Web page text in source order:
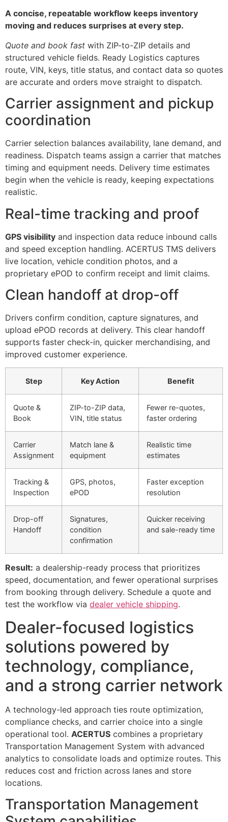
A concise, repeatable workflow keeps inventory
moving and reduces surprises at every step.
Quote and book fast with ZIP-to-ZIP details and
structured vehicle fields. Ready Logistics captures
route, VIN, keys, title status, and contact data so quotes
are accurate and orders move straight to dispatch.
Carrier assignment and pickup
coordination
Carrier selection balances availability, lane demand, and
readiness. Dispatch teams assign a carrier that matches
timing and equipment needs. Delivery time estimates
begin when the vehicle is ready, keeping expectations
realistic.
Real-time tracking and proof
GPS visibility and inspection data reduce inbound calls
and speed exception handling. ACERTUS TMS delivers
live location, vehicle condition photos, and a
proprietary ePOD to confirm receipt and limit claims.
Clean handoff at drop-off
Drivers confirm condition, capture signatures, and
upload ePOD records at delivery. This clear handoff
supports faster check-in, quicker merchandising, and
improved customer experience.
Step Key Action Benefit
Quote &
Book
ZIP-to-ZIP data,
VIN, title status
Fewer re-quotes,
faster ordering
Carrier
Assignment
Match lane &
equipment
Realistic time
estimates
Tracking &
Inspection
GPS, photos,
ePOD
Faster exception
resolution
Drop-off
Handoff
Signatures,
condition
confirmation
Quicker receiving
and sale-ready time
Result: a dealership-ready process that prioritizes
speed, documentation, and fewer operational surprises
from booking through delivery. Schedule a quote and
test the workflow via dealer vehicle shipping.
Dealer-focused logistics
solutions powered by
technology, compliance,
and a strong carrier network
A technology-led approach ties route optimization,
compliance checks, and carrier choice into a single
operational tool. ACERTUS combines a proprietary
Transportation Management System with advanced
analytics to consolidate loads and optimize routes. This
reduces cost and friction across lanes and store
locations.
Transportation Management